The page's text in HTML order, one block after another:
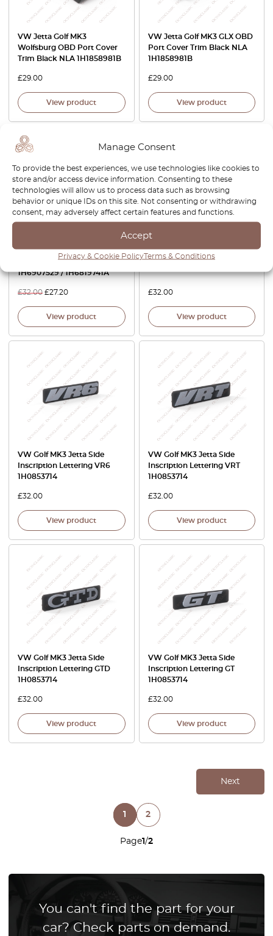
Manage Consent
To provide the best experiences, we use technologies like cookies to
store and/or access device information. Consenting to these
technologies will allow us to process data such as browsing
behavior or unique IDs on this site. Not consenting or withdrawing
consent, may adversely affect certain features and functions.
Accept
Privacy & Cookie PolicyTerms & Conditions
VW Jetta Golf MK3
Wolfsburg OBD Port Cover
Trim Black NLA 1H1858981B
£29.00
View product
VW Jetta Golf MK3 GLX OBD
Port Cover Trim Black NLA
1H1858981B
£29.00
View product
Temperature Sensor Trim
Cover 2 Versions Black 2
1H6907529 / 1H6819741A
£32.00 £27.20
View product
VW Golf MK3 Jetta Side
Inscription Lettering GTI
1H0853714
£32.00
View product
VW Golf MK3 Jetta Side
Inscription Lettering VR6
1H0853714
£32.00
View product
VW Golf MK3 Jetta Side
Inscription Lettering VRT
1H0853714
£32.00
View product
VW Golf MK3 Jetta Side
Inscription Lettering GTD
1H0853714
£32.00
View product
VW Golf MK3 Jetta Side
Inscription Lettering GT
1H0853714
£32.00
View product
Page1/2
Next
1 2
You can't find the part for your
car? Check parts on demand.